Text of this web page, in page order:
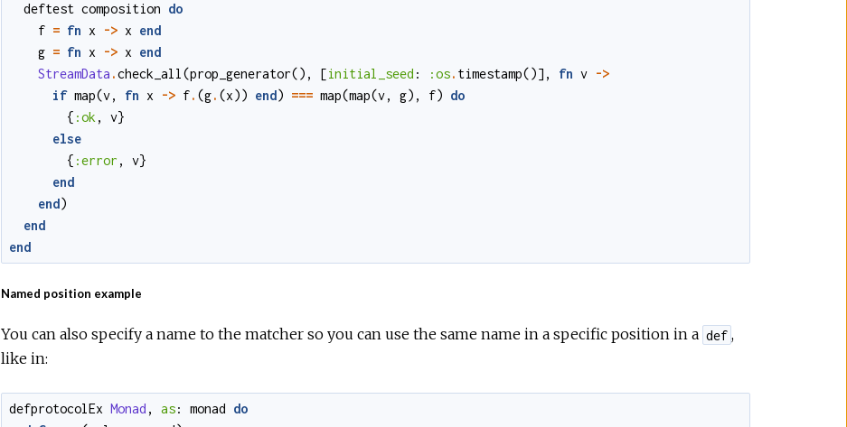
deftest composition do
f = fn x -> x end
g = fn x -> x end
StreamData .check_all (prop_generator() , [initial_seed : :os. timestamp()] , fn v
->
if map(v, fn x -> f. (g. (x)) end) === map(map(v, g) , f) do
{ :ok , v}
else
{ :error , v}
end
end)
end
end
Named position example
You can also specify a name to the matcher so you can use the same name in a specific position in a def ,
like in:
defprotocolEx Monad , as: monad do